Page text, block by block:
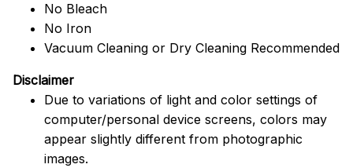
No Bleach
No Iron
Vacuum Cleaning or Dry Cleaning Recommended
Disclaimer
Due to variations of light and color settings of
computer/personal device screens, colors may
appear slightly different from photographic
images.